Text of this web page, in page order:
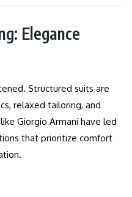
Elegance
Structured suits are
relaxed tailoring, and
Giorgio Armani have led
that prioritize comfort